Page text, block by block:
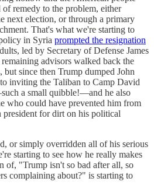
remedy to the problem, either
next election, or through a primary
That's what we're starting to
in Syria prompted the resignation
led by Secretary of Defense James
advisors walked back the
since then Trump dumped John
inviting the Taliban to Camp David
a small quibble!—and he also
who could have prevented him from
for dirt on his political
or simply overridden all of his serious
starting to see how he really makes
of, "Trump isn't so bad after all, so
complaining about?" is starting to